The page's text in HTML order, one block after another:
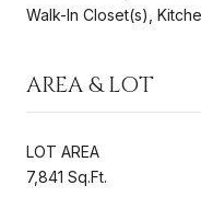
Walk-In Closet(s),
AREA & LOT
LOT AREA
7,841 Sq.Ft.